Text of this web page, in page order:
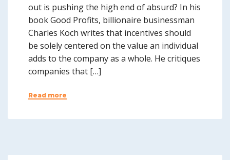
out is pushing the high end of absurd? In his
book Good Profits, billionaire businessman
Charles Koch writes that incentives should
be solely centered on the value an individual
adds to the company as a whole. He critiques
companies that […]
Read more